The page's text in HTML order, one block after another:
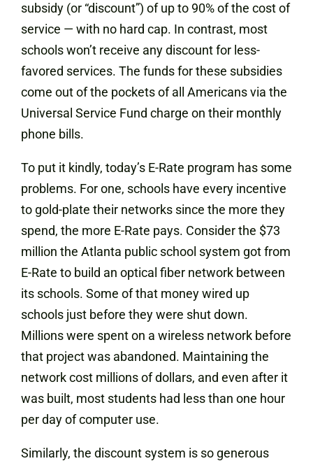
subsidy (or “discount”) of up to 90% of the cost of
service — with no hard cap. In contrast, most
schools won’t receive any discount for less-
favored services. The funds for these subsidies
come out of the pockets of all Americans via the
Universal Service Fund charge on their monthly
phone bills.
To put it kindly, today’s E-Rate program has some
problems. For one, schools have every incentive
to gold-plate their networks since the more they
spend, the more E-Rate pays. Consider the $73
million the Atlanta public school system got from
E-Rate to build an optical fiber network between
its schools. Some of that money wired up
schools just before they were shut down.
Millions were spent on a wireless network before
that project was abandoned. Maintaining the
network cost millions of dollars, and even after it
was built, most students had less than one hour
per day of computer use.
Similarly, the discount system is so generous